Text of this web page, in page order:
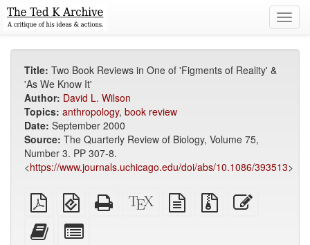
Title: Two Book Reviews in One of 'Figments of Reality' &
'As We Know It'
Author: David L. Wilson
Topics: anthropology, book review
Date: September 2000
Source: The Quarterly Review of Biology, Volume 75,
Number 3. PP 307-8.
<https://www.journals.uchicago.edu/doi/abs/10.1086/393513>
Plain
PDF
EPUB
(for
Standalone
HTML
XeLaTeX
source
plain
text
Source
files
Add
this